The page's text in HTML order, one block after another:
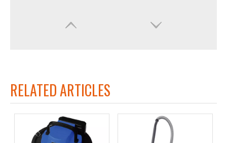
RELATED ARTICLES